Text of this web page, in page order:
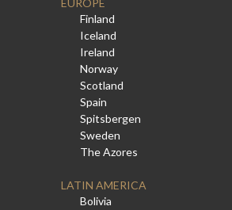
EUROPE
Finland
Iceland
Ireland
Norway
Scotland
Spain
Spitsbergen
Sweden
The Azores
LATIN AMERICA
Bolivia